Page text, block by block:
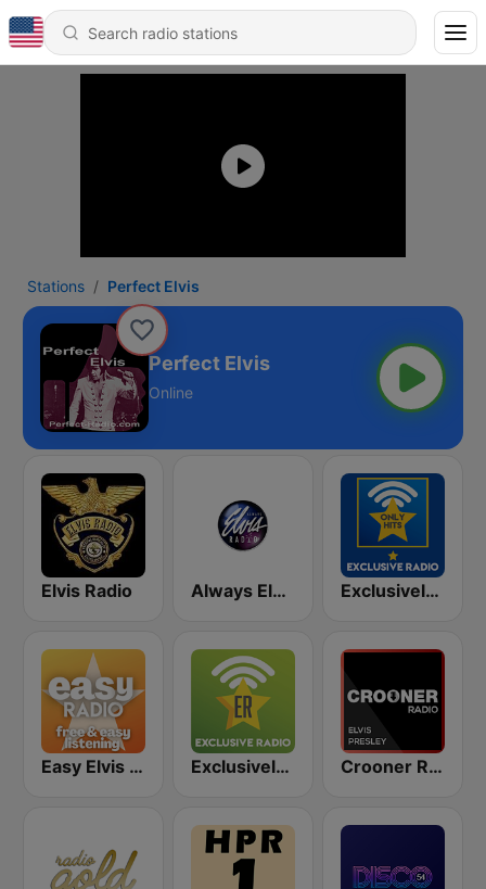
Stations Perfect Elvis
Perfect Elvis
Online
Elvis Radio Always Elvis Radio Exclusively Elvis Presley - HITS
Easy Elvis Presley Exclusively Elvis Presley Crooner Radio Elvis Presley